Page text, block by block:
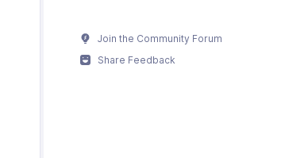
Join the Community Forum
Share Feedback